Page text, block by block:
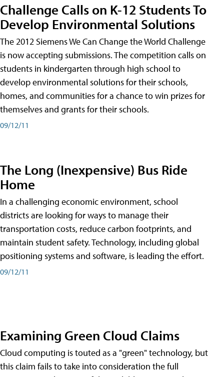
Challenge Calls on K-12 Students To
Develop Environmental Solutions
The 2012 Siemens We Can Change the World Challenge
is now accepting submissions. The competition calls on
students in kindergarten through high school to
develop environmental solutions for their schools,
homes, and communities for a chance to win prizes for
themselves and grants for their schools.
09/12/11
The Long (Inexpensive) Bus Ride
Home
In a challenging economic environment, school
districts are looking for ways to manage their
transportation costs, reduce carbon footprints, and
maintain student safety. Technology, including global
positioning systems and software, is leading the effort.
09/12/11
Examining Green Cloud Claims
Cloud computing is touted as a "green" technology, but
this claim fails to take into consideration the full